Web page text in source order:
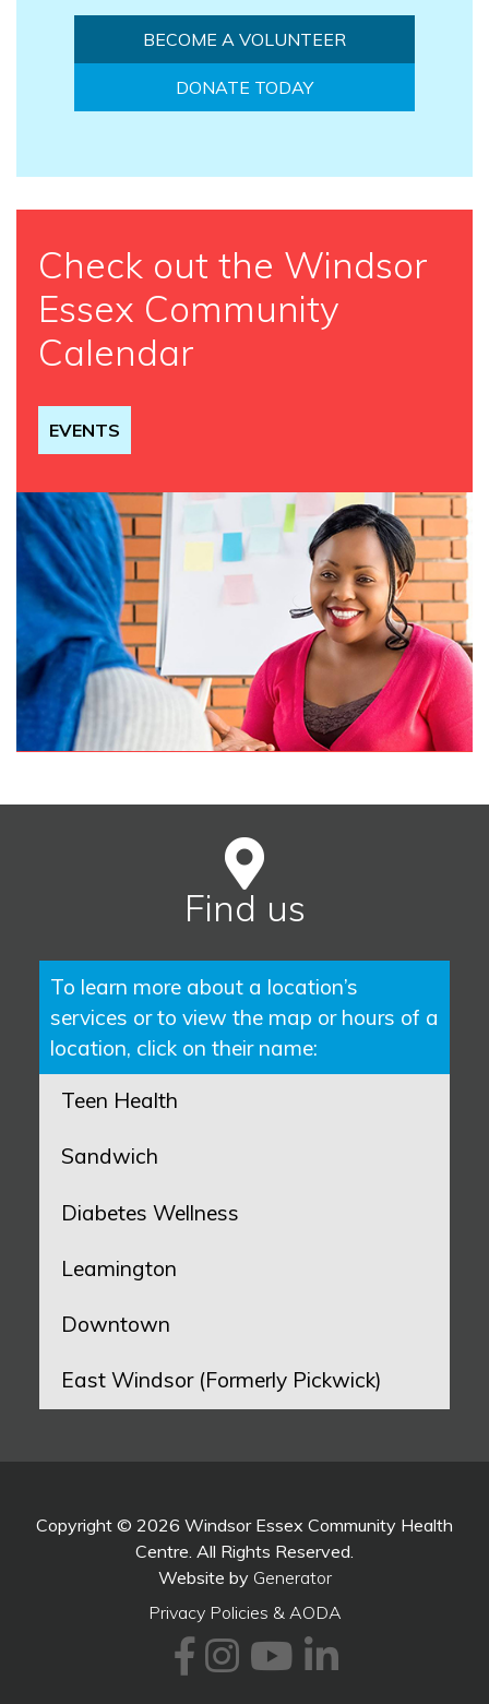
BECOME A VOLUNTEER
DONATE TODAY
Check out the Windsor
Essex Community
Calendar
EVENTS
Find us
To learn more about a location’s
services or to view the map or hours of a
location, click on their name:
Teen Health
Sandwich
Diabetes Wellness
Leamington
Downtown
East Windsor (Formerly Pickwick)
Copyright © 2026 Windsor Essex Community Health
Centre. All Rights Reserved.
Website by Generator
Privacy Policies & AODA
Facebook
Instagram
Youtube